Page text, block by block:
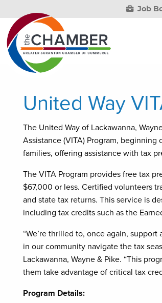
Job
United Way
The United Way of Lackawanna,
Assistance (VITA) Program,
families, offering assistance with tax
The VITA Program provides free tax
$67,000 or less. Certified volunteers
and state tax returns. This service is
including tax credits such as the
“We’re thrilled to, once again,
in our community navigate the tax
Lackawanna, Wayne & Pike. “This
them take advantage of critical tax
Program Details: